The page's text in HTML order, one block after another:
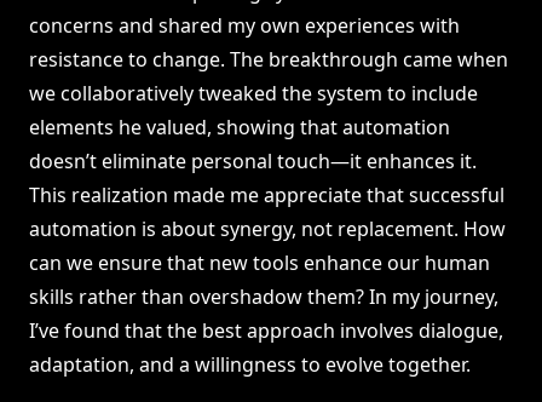
concerns and shared my own experiences with
resistance to change. The breakthrough came when
we collaboratively tweaked the system to include
elements he valued, showing that automation
doesn’t eliminate personal touch—it enhances it.
This realization made me appreciate that successful
automation is about synergy, not replacement. How
can we ensure that new tools enhance our human
skills rather than overshadow them? In my journey,
I’ve found that the best approach involves dialogue,
adaptation, and a willingness to evolve together.